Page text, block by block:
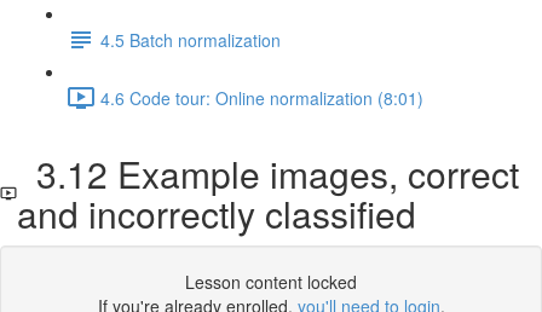
4.5 Batch normalization
4.6 Code tour: Online normalization (8:01)
3.12 Example images, correct
and incorrectly classified
Lesson content locked
If you're already enrolled, you'll need to login.